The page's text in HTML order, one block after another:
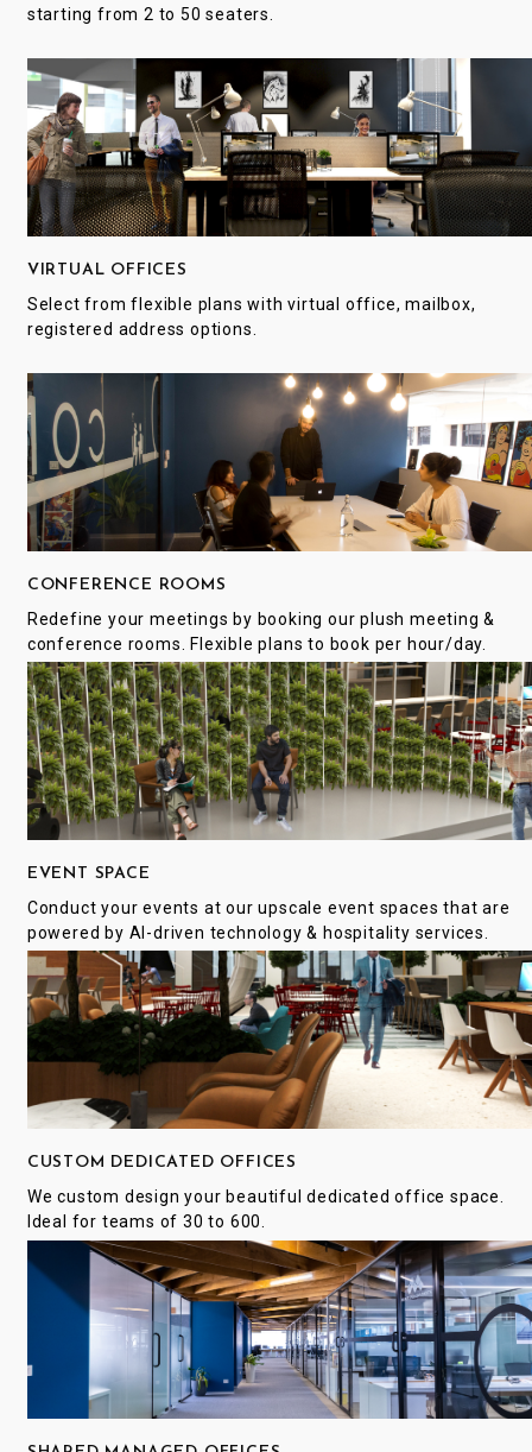
starting from 2 to 50 seaters.
VIRTUAL OFFICES
Select from flexible plans with virtual office, mailbox,
registered address options.
CONFERENCE ROOMS
Redefine your meetings by booking our plush meeting &
conference rooms. Flexible plans to book per hour/day.
EVENT SPACE
Conduct your events at our upscale event spaces that are
powered by AI-driven technology & hospitality services.
CUSTOM DEDICATED OFFICES
We custom design your beautiful dedicated office space.
Ideal for teams of 30 to 600.